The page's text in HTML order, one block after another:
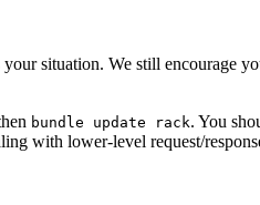
situation. We still encourage
bundle update rack. You
with lower-level request/